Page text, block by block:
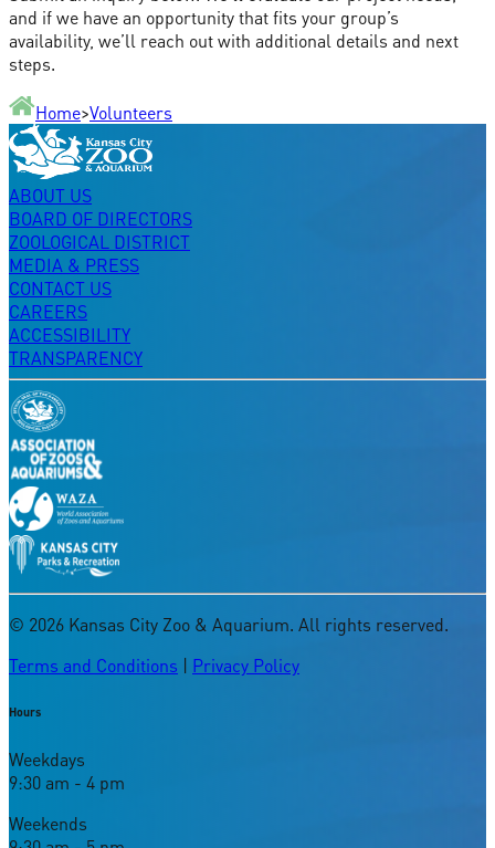
and if we have an opportunity that fits your group’s
availability, we’ll reach out with additional details and next
steps.
Home>Volunteers
ABOUT US
BOARD OF DIRECTORS
ZOOLOGICAL DISTRICT
MEDIA & PRESS
CONTACT US
CAREERS
ACCESSIBILITY
TRANSPARENCY
© 2026 Kansas City Zoo & Aquarium. All rights reserved.
Terms and Conditions | Privacy Policy
Hours
Weekdays
9:30 am - 4 pm
Weekends